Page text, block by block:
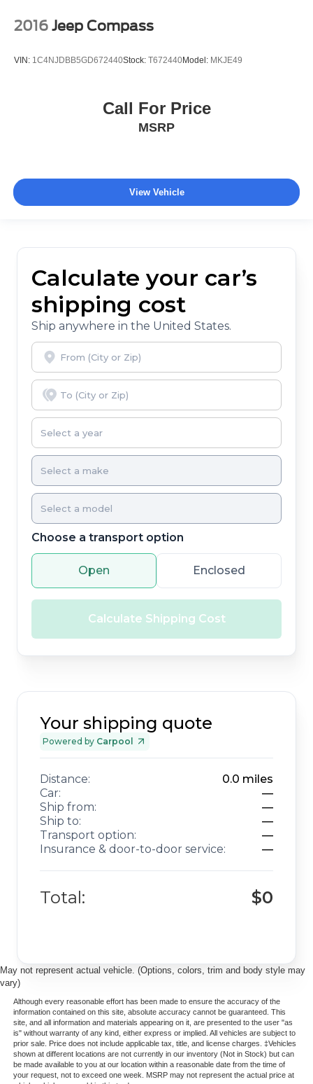
2016 Jeep Compass
VIN: 1C4NJDBB5GD672440Stock: T672440Model: MKJE49
Call For Price
MSRP
View Vehicle
Calculate your car’s
shipping cost
Ship anywhere in the United States.
Choose a transport option
Open Enclosed
Calculate Shipping Cost
Your shipping quote
Powered by Carpool
Distance: 0.0 miles
Car:
—
Ship from:
—
Ship to:
—
Transport option:
—
Insurance & door-to-door service:
—
Total: $0
May not represent actual vehicle. (Options, colors, trim and body style may
vary)
Although every reasonable effort has been made to ensure the accuracy of the
information contained on this site, absolute accuracy cannot be guaranteed. This
site, and all information and materials appearing on it, are presented to the user "as
is" without warranty of any kind, either express or implied. All vehicles are subject to
prior sale. Price does not include applicable tax, title, and license charges. ‡Vehicles
shown at different locations are not currently in our inventory (Not in Stock) but can
be made available to you at our location within a reasonable date from the time of
your request, not to exceed one week. MSRP may not represent the actual price at